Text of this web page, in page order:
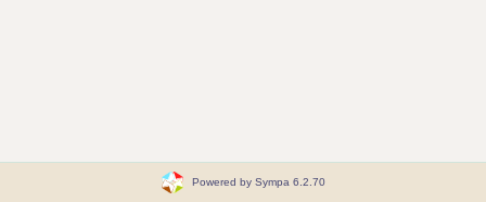
Powered by Sympa 6.2.70